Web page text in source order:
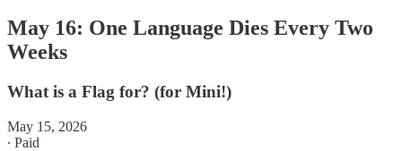
May 16: One Language Dies Every Two
Weeks
What is a Flag for? (for Mini!)
May 15, 2026
∙ Paid